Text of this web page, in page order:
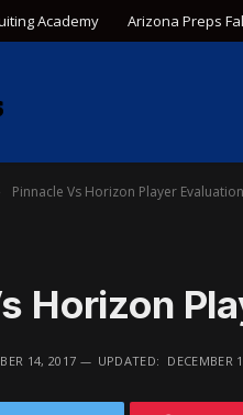
Academy Arizona Preps
Pinnacle Vs Horizon Player
Horizon
14, 2017 UPDATED: DECEMBER